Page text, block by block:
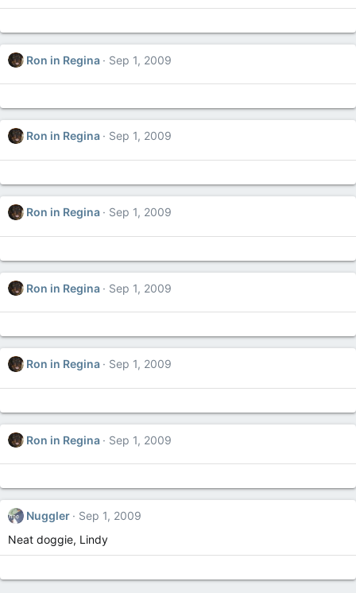
Ron in Regina Sep 1, 2009
Ron in Regina Sep 1, 2009
Ron in Regina Sep 1, 2009
Ron in Regina Sep 1, 2009
Ron in Regina Sep 1, 2009
Ron in Regina Sep 1, 2009
Nuggler
Sep 1, 2009
Neat doggie, Lindy